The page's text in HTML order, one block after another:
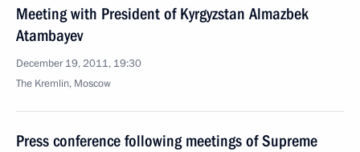
Meeting with President of Kyrgyzstan Almazbek
Atambayev
December 19, 2011, 19:30
The Kremlin, Moscow
Press conference following meetings of Supreme